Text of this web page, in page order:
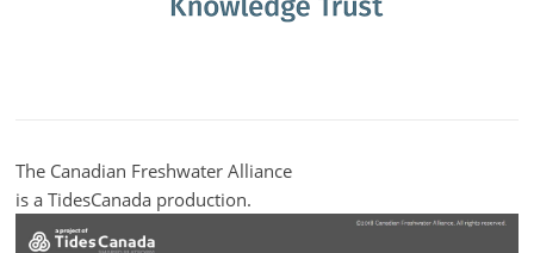
The Canadian Freshwater Alliance
is a TidesCanada production.